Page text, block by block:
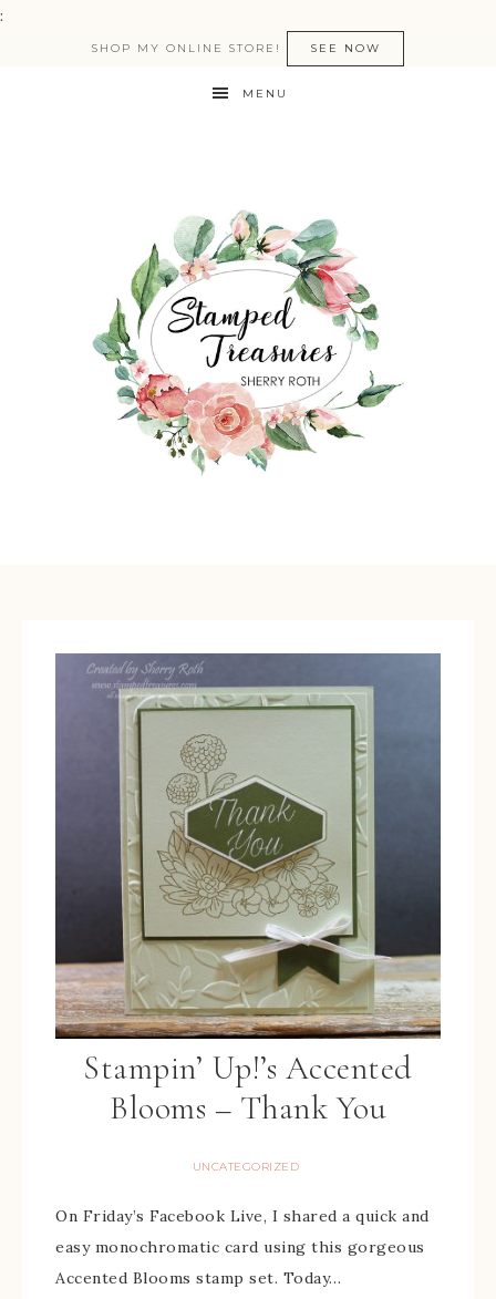
:
SHOP MY ONLINE STORE! SEE NOW
MENU
Stampin’ Up!’s Accented
Blooms – Thank You
UNCATEGORIZED
On Friday’s Facebook Live, I shared a quick and
easy monochromatic card using this gorgeous
Accented Blooms stamp set. Today…